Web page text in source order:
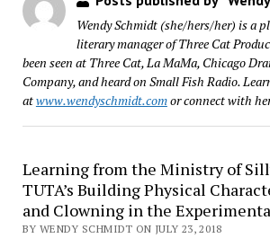
Wendy Schmidt (she/hers/her) is a
literary manager of Three Cat
been seen at Three Cat, La MaMa, Chicago
Company, and heard on Small Fish Radio.
atwww.wendyschmidt.comor connect with
Learning from the Ministry of
TUTA’s Building Physical
and Clowning in the
BY WENDY SCHMIDT ON JULY 23, 2018